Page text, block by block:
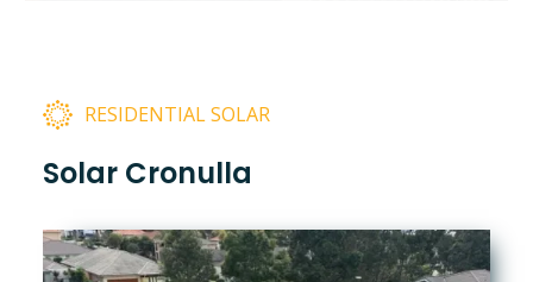
RESIDENTIAL SOLAR
Solar Cronulla